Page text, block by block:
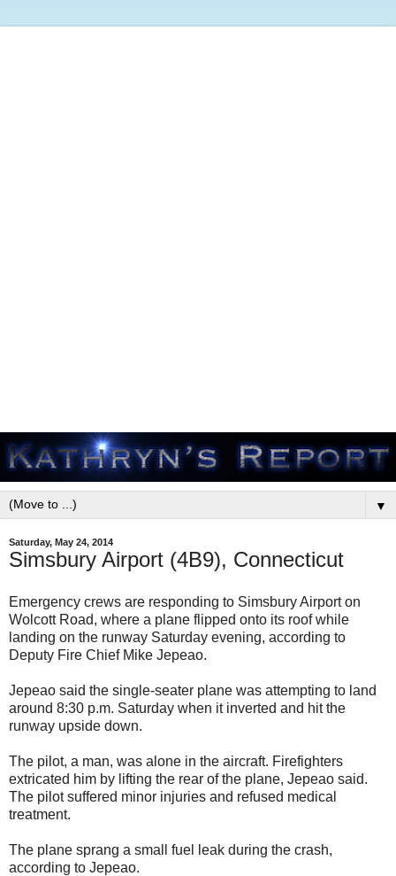
▼
Saturday, May 24, 2014
Simsbury Airport (4B9), Connecticut
Emergency crews are responding to Simsbury Airport on
Wolcott Road, where a plane flipped onto its roof while
landing on the runway Saturday evening, according to
Deputy Fire Chief Mike Jepeao.
Jepeao said the single-seater plane was attempting to land
around 8:30 p.m. Saturday when it inverted and hit the
runway upside down.
The pilot, a man, was alone in the aircraft. Firefighters
extricated him by lifting the rear of the plane, Jepeao said.
The pilot suffered minor injuries and refused medical
treatment.
The plane sprang a small fuel leak during the crash,
according to Jepeao.